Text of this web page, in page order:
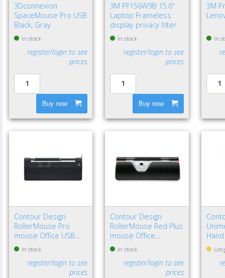
3Dconnexion
SpaceMouse Pro USB
Black, Gray
In stock
register/login to see
prices
Buy now
3M PF156W9B 15.6"
Laptop Frameless
display privacy filter
In stock
register/login to see
prices
Buy now
3M
In
Contour Design
RollerMouse Pro
mouse Office USB
Type-C Optical 2800
DPI
In stock
register/login to see
prices
Contour Design
RollerMouse Red Plus
mouse Office
Ambidextrous USB
Type-A Rollerbar
2800 DPI
In stock
register/login to see
prices
Hand